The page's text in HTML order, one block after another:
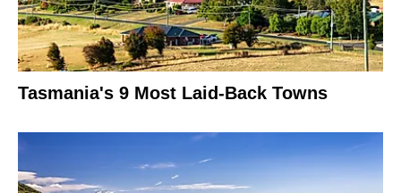
Tasmania's 9 Most Laid-Back Towns